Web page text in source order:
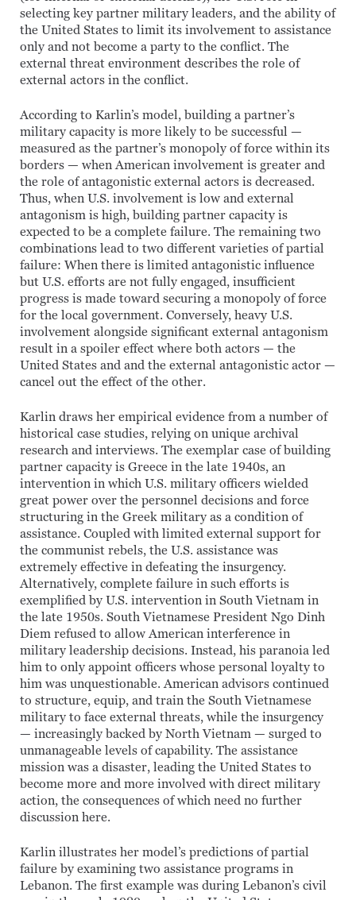
selecting key partner military leaders, and the ability of
the United States to limit its involvement to assistance
only and not become a party to the conflict. The
external threat environment describes the role of
external actors in the conflict.
According to Karlin’s model, building a partner’s
military capacity is more likely to be successful —
measured as the partner’s monopoly of force within its
borders — when American involvement is greater and
the role of antagonistic external actors is decreased.
Thus, when U.S. involvement is low and external
antagonism is high, building partner capacity is
expected to be a complete failure. The remaining two
combinations lead to two different varieties of partial
failure: When there is limited antagonistic influence
but U.S. efforts are not fully engaged, insufficient
progress is made toward securing a monopoly of force
for the local government. Conversely, heavy U.S.
involvement alongside significant external antagonism
result in a spoiler effect where both actors — the
United States and and the external antagonistic actor —
cancel out the effect of the other.
Karlin draws her empirical evidence from a number of
historical case studies, relying on unique archival
research and interviews. The exemplar case of building
partner capacity is Greece in the late 1940s, an
intervention in which U.S. military officers wielded
great power over the personnel decisions and force
structuring in the Greek military as a condition of
assistance. Coupled with limited external support for
the communist rebels, the U.S. assistance was
extremely effective in defeating the insurgency.
Alternatively, complete failure in such efforts is
exemplified by U.S. intervention in South Vietnam in
the late 1950s. South Vietnamese President Ngo Dinh
Diem refused to allow American interference in
military leadership decisions. Instead, his paranoia led
him to only appoint officers whose personal loyalty to
him was unquestionable. American advisors continued
to structure, equip, and train the South Vietnamese
military to face external threats, while the insurgency
— increasingly backed by North Vietnam — surged to
unmanageable levels of capability. The assistance
mission was a disaster, leading the United States to
become more and more involved with direct military
action, the consequences of which need no further
discussion here.
Karlin illustrates her model’s predictions of partial
failure by examining two assistance programs in
Lebanon. The first example was during Lebanon’s civil